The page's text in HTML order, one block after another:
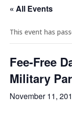
« All Events
This event has
Fee-Free
Military
November 11,